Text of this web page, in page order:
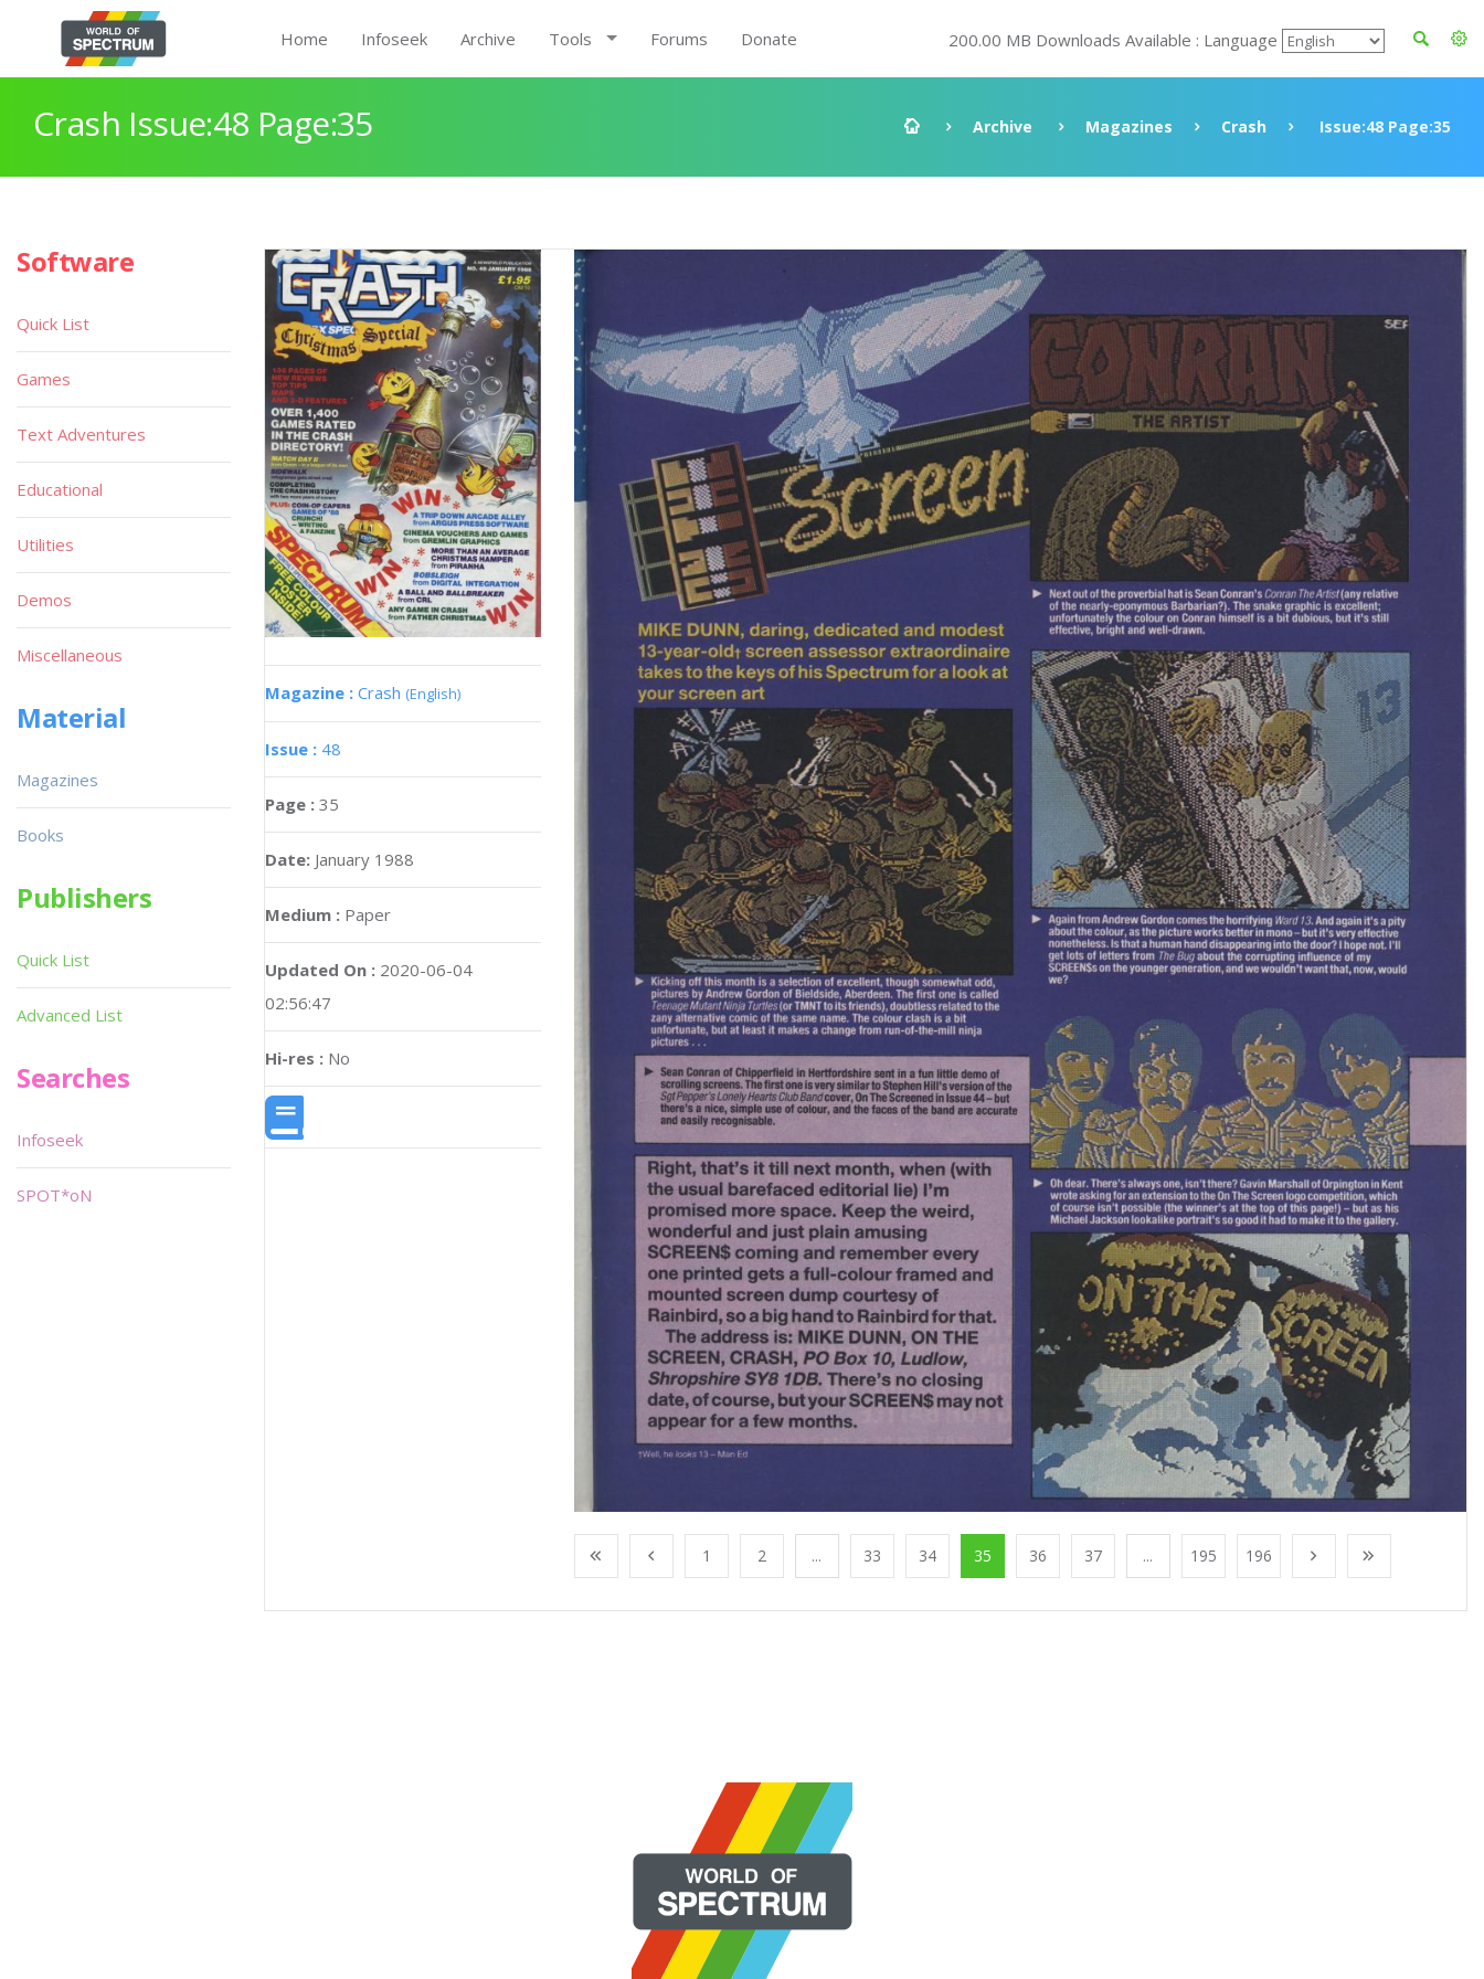
Home Infoseek Archive Tools Forums Donate 200.00 MB Downloads Available : Language
Crash Issue:48 Page:35 Archive Magazines Crash Issue:48 Page:35
Magazine : Crash (English)
Issue : 48
Page : 35
Date: January 1988
Medium : Paper
Updated On : 2020-06-04
02:56:47
Hi-res : No
1 2 ... 33 34 35 36 37 ... 195 196
Software
Quick List
Games
Text Adventures
Educational
Utilities
Demos
Miscellaneous
Material
Magazines
Books
Publishers
Quick List
Advanced List
Searches
Infoseek
SPOT*oN